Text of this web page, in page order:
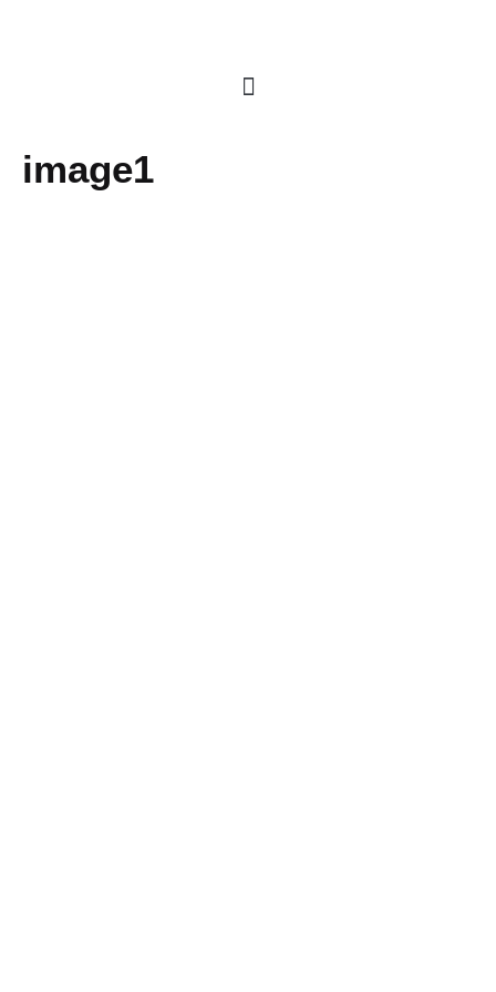
image1